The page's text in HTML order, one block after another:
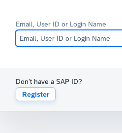
Email, User ID or Login Name
Don't have a SAP ID?
Register